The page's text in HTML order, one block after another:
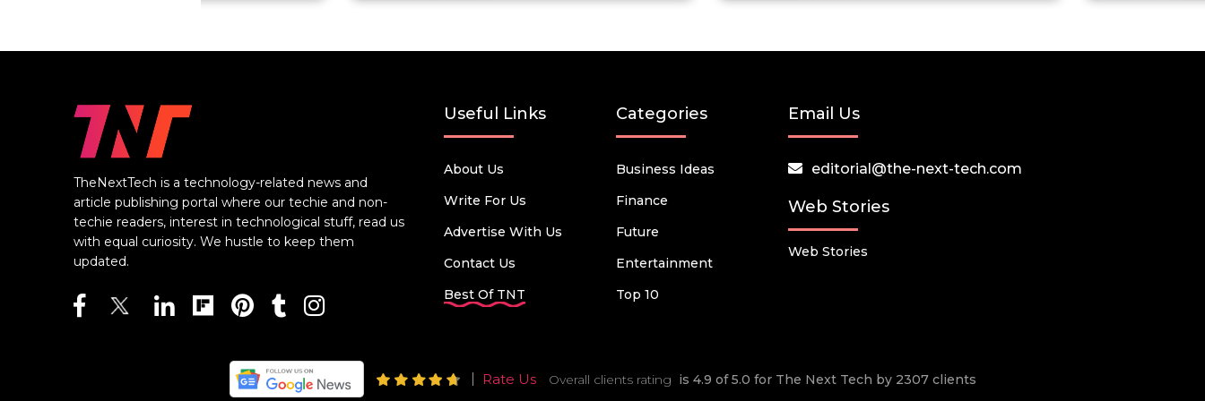
TheNextTech is a technology-related news and
article publishing portal where our techie and non-
techie readers, interest in technological stuff, read us
with equal curiosity. We hustle to keep them
updated.
Useful Links
About Us
Write For Us
Advertise With Us
Contact Us
Best Of TNT
Categories
Business Ideas
Finance
Future
Entertainment
Top 10
Email Us
editorial@the-next-tech.com
Web Stories
Web Stories
Rate Us Overall clients rating is 4.9 of 5.0 for The Next Tech by 2307 clients